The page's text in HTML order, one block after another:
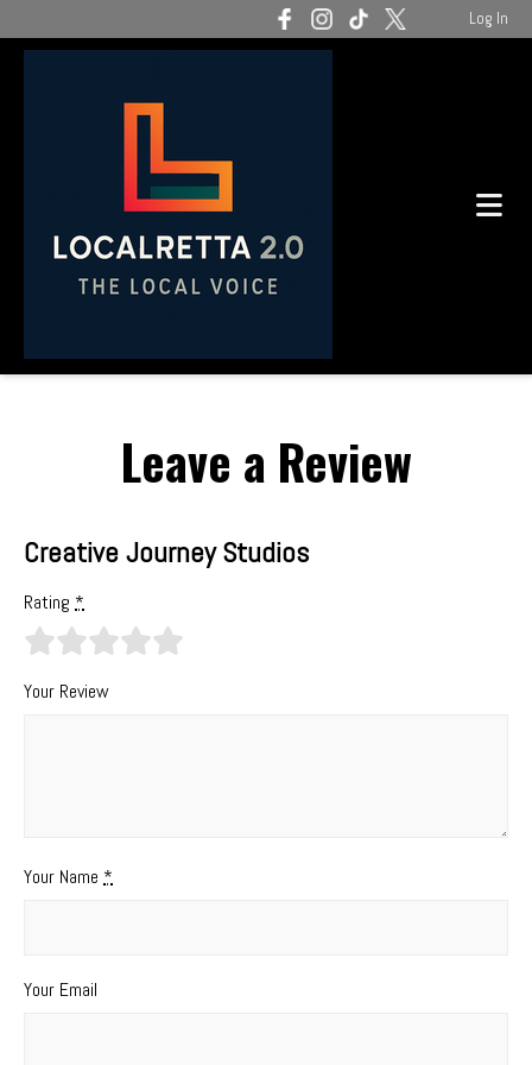
Log In
Leave a Review
Creative Journey Studios
Rating *
Your Review
Your Name *
Your Email